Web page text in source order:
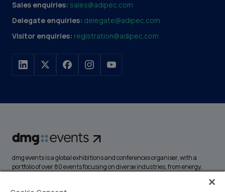
Sales enquiries: sales@adipec.com
Delegate enquiries: delegate@adipec.com
Visitor enquiries: registration@adipec.com
dmg events is a global exhibitions and conferences organiser, with a
portfolio of over 80 events focusing on diverse industries, from energy,